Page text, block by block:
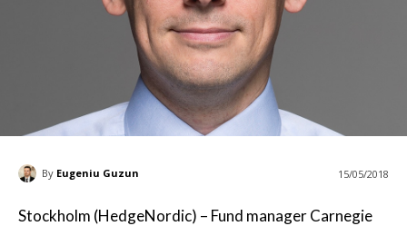
By Eugeniu Guzun 15/05/2018
Stockholm (HedgeNordic) – Fund manager Carnegie